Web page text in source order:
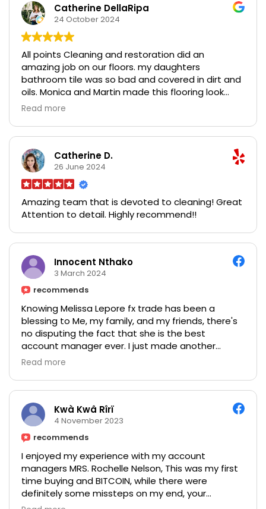
Excellent work, very professional, very responsive,
Catherine DellaRipa
24 October 2024
All points Cleaning and restoration did an
amazing job on our floors. my daughters
bathroom tile was so bad and covered in dirt and
oils. Monica and Martin made this flooring look
brand new. I was so amazed!! they are lovely
and restoration for your cleaning of furniture
Read more
Catherine D.
26 June 2024
Amazing team that is devoted to cleaning! Great
Attention to detail. Highly recommend!!
Innocent Nthako
3 March 2024
recommends
Knowing Melissa Lepore fx trade has been a
blessing to Me, my family, and my friends, there's
no disputing the fact that she is the best
account manager ever. I just made another
withdrawal a few days ago, it was so great this is
currency and I got my profits after 6/7 days of the
in return! wow I'm so happy believe me friends it
works 100%. try her and thank me later Contact
her via:
Email:melissalepore418@gmail.com
WhatsApp:+1 (765) 351 -3234
Read more
Kwà Kwâ Rîrï
4 November 2023
recommends
I enjoyed my experience with my account
managers MRS. Rochelle Nelson, This was my first
time buying and BITCOIN, while there were
definitely some missteps on my end, your
customer support was excellent and made it all